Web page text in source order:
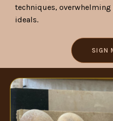
techniques,
ideals.
SIGN